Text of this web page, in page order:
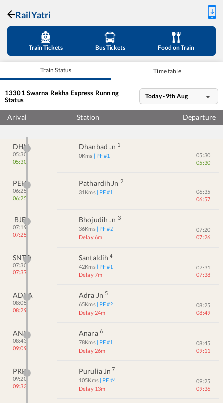
RailYatri
Train Tickets Bus Tickets Food on Train
Train Status Time table
13301 Swarna Rekha Express Running
Status
Today - 9th Aug
Arival Station Departure
DHN
05:30
05:30
Dhanbad Jn 1
0Kms | PF #1
05:30
05:30
PEH
06:25
06:25
Pathardih Jn 2
31Kms | PF #1
06:35
06:57
BJE
07:19
07:25
Bhojudih Jn 3
36Kms | PF #2
Delay 6m
07:20
07:26
SNTD
07:30
07:37
Santaldih 4
42Kms | PF #1
Delay 7m
07:31
07:38
ADRA
08:05
08:29
Adra Jn 5
65Kms | PF #2
Delay 24m
08:25
08:49
ANR
08:43
09:09
Anara 6
78Kms | PF #1
Delay 26m
08:45
09:11
PRR
09:20
09:33
Purulia Jn 7
105Kms | PF #4
Delay 13m
09:25
09:36